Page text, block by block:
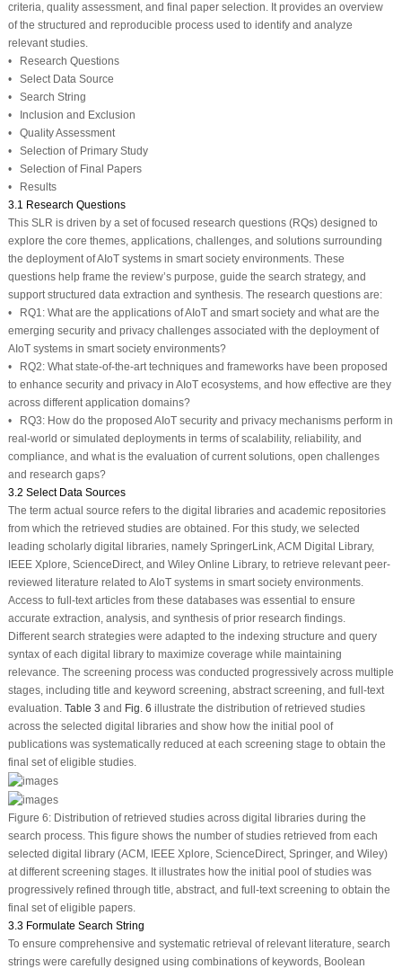
criteria, quality assessment, and final paper selection. It provides an overview
of the structured and reproducible process used to identify and analyze
relevant studies.
• Research Questions
• Select Data Source
• Search String
• Inclusion and Exclusion
• Quality Assessment
• Selection of Primary Study
• Selection of Final Papers
• Results
3.1 Research Questions
This SLR is driven by a set of focused research questions (RQs) designed to
explore the core themes, applications, challenges, and solutions surrounding
the deployment of AIoT systems in smart society environments. These
questions help frame the review’s purpose, guide the search strategy, and
support structured data extraction and synthesis. The research questions are:
•
RQ1:What are the applications of AIoT and smart society and what are the
emerging security and privacy challenges associated with the deployment of
AIoT systems in smart society environments?
•
RQ2:What state-of-the-art techniques and frameworks have been proposed
to enhance security and privacy in AIoT ecosystems, and how effective are they
across different application domains?
•
RQ3:How do the proposed AIoT security and privacy mechanisms perform in
real-world or simulated deployments in terms of scalability, reliability, and
compliance, and what is the evaluation of current solutions, open challenges
and research gaps?
3.2 Select Data Sources
The term actual source refers to the digital libraries and academic repositories
from which the retrieved studies are obtained. For this study, we selected
leading scholarly digital libraries, namely SpringerLink, ACM Digital Library,
IEEE Xplore, ScienceDirect, and Wiley Online Library, to retrieve relevant peer-
reviewed literature related to AIoT systems in smart society environments.
Access to full-text articles from these databases was essential to ensure
accurate extraction, analysis, and synthesis of prior research findings.
Different search strategies were adapted to the indexing structure and query
syntax of each digital library to maximize coverage while maintaining
relevance. The screening process was conducted progressively across multiple
stages, including title and keyword screening, abstract screening, and full-text
evaluation. Table 3 and Fig. 6 illustrate the distribution of retrieved studies
across the selected digital libraries and show how the initial pool of
publications was systematically reduced at each screening stage to obtain the
final set of eligible studies.
Figure 6:Distribution of retrieved studies across digital libraries during the
search process. This figure shows the number of studies retrieved from each
selected digital library (ACM, IEEE Xplore, ScienceDirect, Springer, and Wiley)
at different screening stages. It illustrates how the initial pool of studies was
progressively refined through title, abstract, and full-text screening to obtain the
final set of eligible papers.
3.3 Formulate Search String
To ensure comprehensive and systematic retrieval of relevant literature, search
strings were carefully designed using combinations of keywords, Boolean